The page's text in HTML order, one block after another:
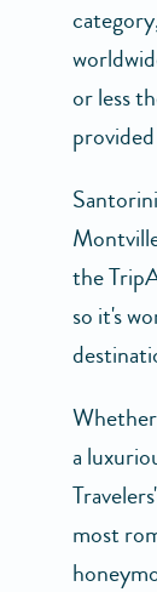
or less
the
so it's
a
most